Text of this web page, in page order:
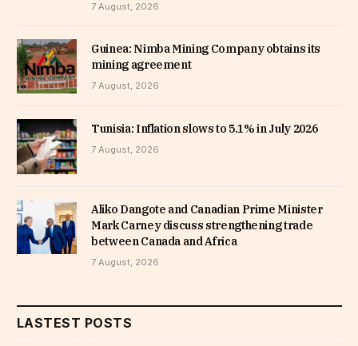
7 August, 2026
Guinea: Nimba Mining Company obtains its
mining agreement
7 August, 2026
Tunisia: Inflation slows to 5.1% in July 2026
7 August, 2026
Aliko Dangote and Canadian Prime Minister
Mark Carney discuss strengthening trade
between Canada and Africa
7 August, 2026
LASTEST POSTS